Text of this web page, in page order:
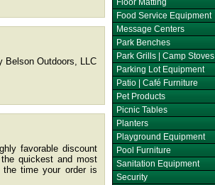
Belson Outdoors, LLC
favorable discount
quickest and most
time your order is
Floor Matting
Food Service Equipment
Message Centers
Park Benches
Park Grills | Camp Stoves
Parking Lot Equipment
Patio | Café Furniture
Pet Products
Picnic Tables
Planters
Playground Equipment
Pool Furniture
Sanitation Equipment
Security